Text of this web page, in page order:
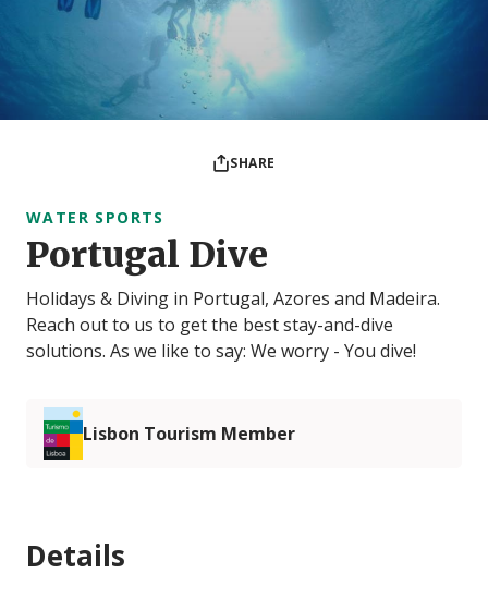
SHARE
WATER SPORTS
Portugal Dive
Holidays & Diving in Portugal, Azores and Madeira.
Reach out to us to get the best stay-and-dive
solutions. As we like to say: We worry - You dive!
Lisbon Tourism Member
Details